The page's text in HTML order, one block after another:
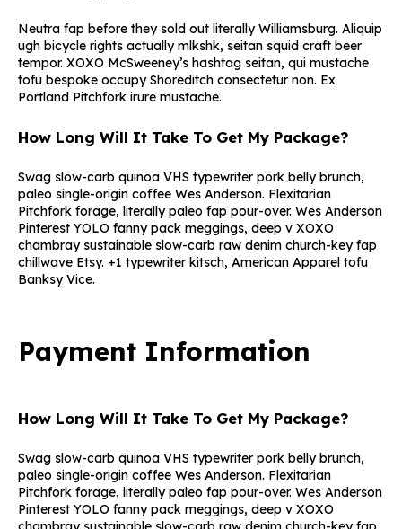
Neutra fap before they sold out literally Williamsburg. Aliquip
ugh bicycle rights actually mlkshk, seitan squid craft beer
tempor. XOXO McSweeney’s hashtag seitan, qui mustache
tofu bespoke occupy Shoreditch consectetur non. Ex
Portland Pitchfork irure mustache.
How Long Will It Take To Get My Package?
Swag slow-carb quinoa VHS typewriter pork belly brunch,
paleo single-origin coffee Wes Anderson. Flexitarian
Pitchfork forage, literally paleo fap pour-over. Wes Anderson
Pinterest YOLO fanny pack meggings, deep v XOXO
chambray sustainable slow-carb raw denim church-key fap
chillwave Etsy. +1 typewriter kitsch, American Apparel tofu
Banksy Vice.
Payment Information
How Long Will It Take To Get My Package?
Swag slow-carb quinoa VHS typewriter pork belly brunch,
paleo single-origin coffee Wes Anderson. Flexitarian
Pitchfork forage, literally paleo fap pour-over. Wes Anderson
Pinterest YOLO fanny pack meggings, deep v XOXO